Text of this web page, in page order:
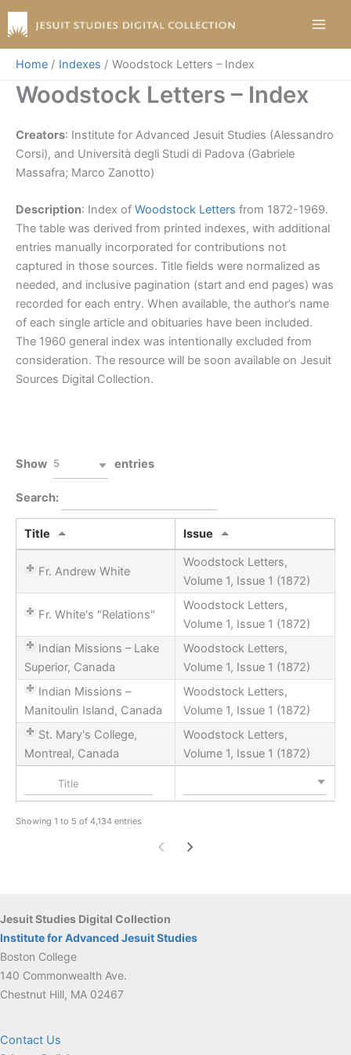
Skip
to
content
Home
Indexes Woodstock Letters – Index
Woodstock Letters – Index
Creators: Institute for Advanced Jesuit Studies (Alessandro
Corsi), and Università degli Studi di Padova (Gabriele
Massafra; Marco Zanotto)
Description: Index of Woodstock Letters from 1872-1969.
The table was derived from printed indexes, with additional
entries manually incorporated for contributions not
captured in those sources. Title fields were normalized as
needed, and inclusive pagination (start and end pages) was
recorded for each entry. When available, the author’s name
of each single article and obituaries have been included.
The 1960 general index was intentionally excluded from
consideration. The resource will be soon available on Jesuit
Sources Digital Collection.
Show 5 entries
Search:
Title Issue
Fr. Andrew White
Woodstock Letters,
Volume 1, Issue 1 (1872)
Fr. White's "Relations"
Woodstock Letters,
Volume 1, Issue 1 (1872)
Indian Missions – Lake
Superior, Canada
Woodstock Letters,
Volume 1, Issue 1 (1872)
Indian Missions –
Manitoulin Island, Canada
Woodstock Letters,
Volume 1, Issue 1 (1872)
St. Mary's College,
Montreal, Canada
Woodstock Letters,
Volume 1, Issue 1 (1872)
Showing 1 to 5 of 4,134 entries
Jesuit Studies Digital Collection
Institute for Advanced Jesuit Studies
Boston College
140 Commonwealth Ave.
Chestnut Hill, MA 02467
Contact Us